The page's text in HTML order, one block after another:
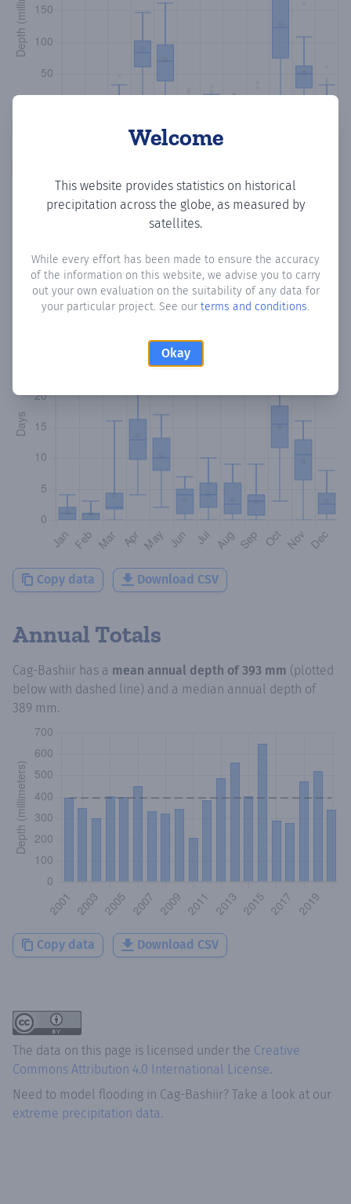
Welcome
This website provides statistics on historical
precipitation across the globe, as measured by
satellites.
While every effort has been made to ensure the accuracy
of the information on this website, we advise you to carry
out your own evaluation on the suitability of any data for
your particular project. See our terms and conditions.
Okay
Monthly Precipitation Days
How oftenis there precipitationin Cag-Bashiir? Plotting the
number of days in each month where total precipitation
exceeded 0.1 mm.Learn more
Copy data Download CSV
Annual Totals
Cag-Bashiir has a mean annual depth of 393 mm (plotted
below with dashed line) and a median annual depth of
389 mm.
Copy data Download CSV
The data on this page is licensed under the Creative
Commons Attribution 4.0 International License.
Need to model flooding in Cag-Bashiir? Take a look at our
extreme precipitation data.